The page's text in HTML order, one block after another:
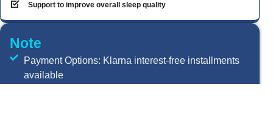
Support to improve overall sleep quality
Note
Payment Options: Klarna interest-free installments
available